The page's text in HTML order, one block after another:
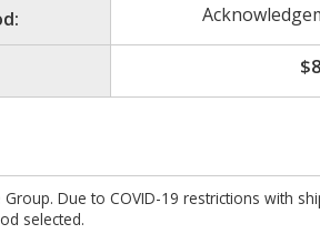
$
Due to COVID-19 restrictions with
selected.